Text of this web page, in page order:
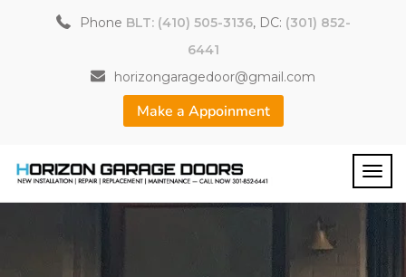
Phone BLT: (410) 505-3136, DC: (301) 852-
6441
horizongaragedoor@gmail.com
Make a Appoinment